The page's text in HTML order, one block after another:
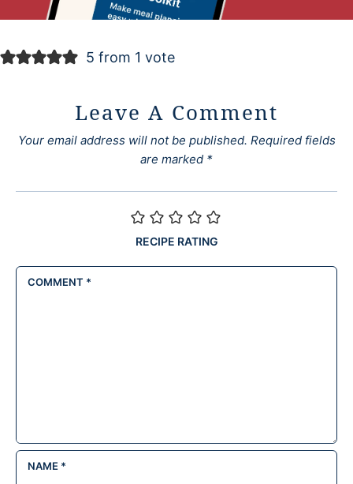
5 from 1 vote
Leave A Comment
Your email address will not be published. Required fields
are marked *
RECIPE RATING
COMMENT *
NAME *